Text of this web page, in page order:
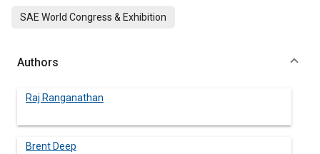
SAE World Congress & Exhibition
Authors
Raj Ranganathan
Brent Deep